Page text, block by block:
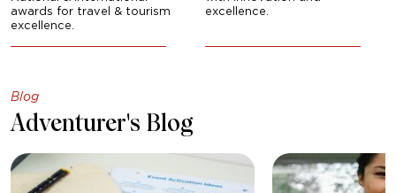
awards for travel & tourism
excellence.
excellence.
Blog
Adventurer's Blog